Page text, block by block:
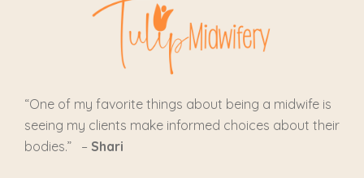
“One of my favorite things about being a midwife is
seeing my clients make informed choices about their
bodies.” – Shari